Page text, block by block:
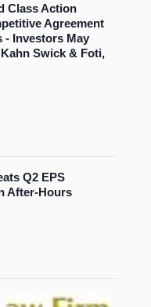
Class Action
Agreement
- Investors May
Swick & Foti,
Q2 EPS
After-Hours